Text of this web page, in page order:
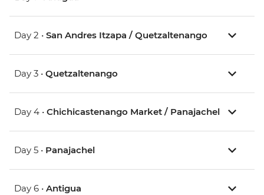
Day 2 • San Andres Itzapa / Quetzaltenango
Day 3 • Quetzaltenango
Day 4 • Chichicastenango Market / Panajachel
Day 5 • Panajachel
Day 6 • Antigua